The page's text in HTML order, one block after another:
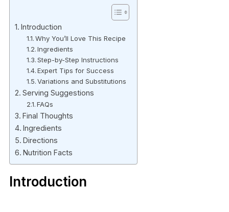
Introduction
Why You’ll Love This Recipe
Ingredients
Step-by-Step Instructions
Expert Tips for Success
Variations and Substitutions
Serving Suggestions
FAQs
Final Thoughts
Ingredients
Directions
Nutrition Facts
Introduction